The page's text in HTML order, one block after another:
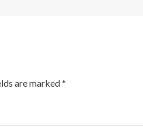
are marked*